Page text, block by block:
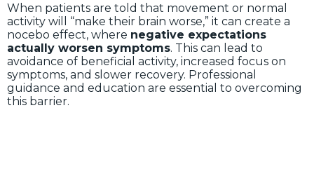
When patients are told that movement or normal
activity will “make their brain worse,” it can create a
nocebo effect, where negative expectations
actually worsen symptoms. This can lead to
avoidance of beneficial activity, increased focus on
symptoms, and slower recovery. Professional
guidance and education are essential to overcoming
this barrier.